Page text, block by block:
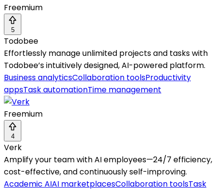
Freemium
5
Todobee
Effortlessly manage unlimited projects and tasks with
Todobee’s intuitively designed, AI-powered platform.
Business analyticsCollaboration toolsProductivity
appsTask automationTime management
Freemium
4
Verk
Amplify your team with AI employees—24/7 efficiency,
cost-effective, and continuously self-improving.
Academic AIAI marketplacesCollaboration toolsTask